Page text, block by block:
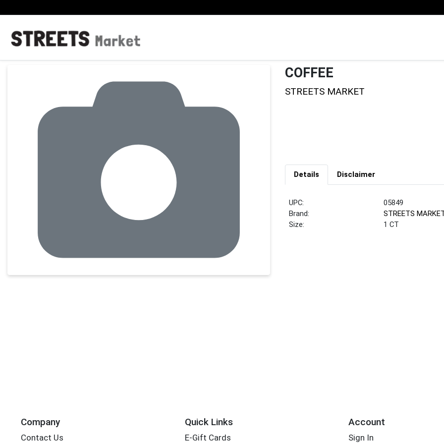
COFFEE
STREETS MARKET
Details Disclaimer
UPC:
05849
Brand:
STREETS
Size:
1 CT
Company
Contact Us
Quick Links
E-Gift Cards
Account
Sign In